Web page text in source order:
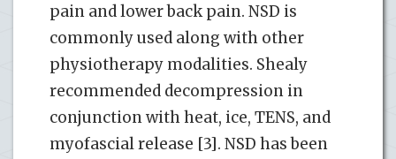
pain and lower back pain. NSD is
commonly used along with other
physiotherapy modalities. Shealy
recommended decompression in
conjunction with heat, ice, TENS, and
myofascial release [3]. NSD has been